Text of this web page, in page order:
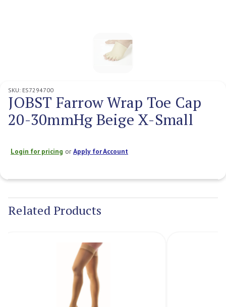
SKU: ES7294700
JOBST Farrow Wrap Toe Cap
20-30mmHg Beige X-Small
Login for pricing orApply for Account
Stock:
Related Products